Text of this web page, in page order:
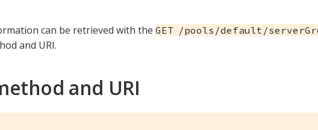
can be retrieved with the GET /pools/default/
and URI.
and URI